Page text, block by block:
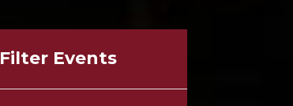
Filter Events